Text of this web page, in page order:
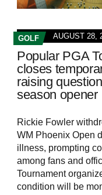
GOLF AUGUST 28,
Popular PGA
closes
raising
season opener
Rickie Fowler
WM Phoenix Open
illness, prompting
among fans and
Tournament
condition will be